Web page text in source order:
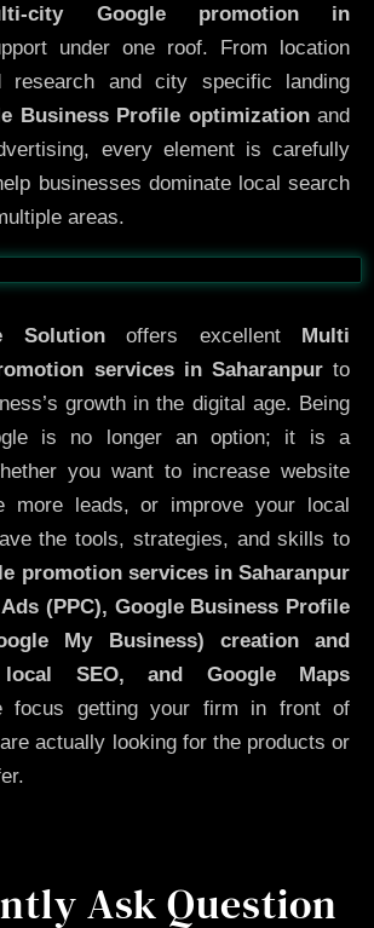
city Google promotion in
under one roof. From location
research and city specific landing
Business Profile optimizationand
every element is carefully
businesses dominate local search
areas.
After
Solutionoffers excellent
Multi
services in Saharanpurto
growth in the digital age. Being
is no longer an option; it is a
you want to increase website
more leads, or improve your local
the tools, strategies, and skills to
promotion services in Saharanpur
(PPC), Google Business Profile
My Business)
creation and
local SEO, and Google Maps
focus getting your firm in front of
actually looking for the products or
Ask Question